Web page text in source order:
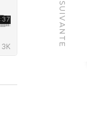
SUIVANTE